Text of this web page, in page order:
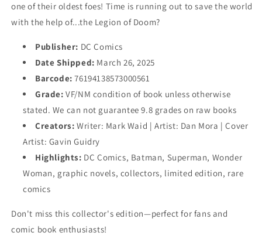
one of their oldest foes! Time is running out to save the world
with the help of...the Legion of Doom?
Publisher: DC Comics
Date Shipped: March 26, 2025
Barcode: 76194138573000561
Grade: VF/NM condition of book unless otherwise
stated. We can not guarantee 9.8 grades on raw books
Creators: Writer: Mark Waid | Artist: Dan Mora | Cover
Artist: Gavin Guidry
Highlights: DC Comics, Batman, Superman, Wonder
Woman, graphic novels, collectors, limited edition, rare
comics
Don't miss this collector's edition—perfect for fans and
comic book enthusiasts!